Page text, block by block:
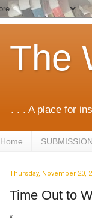
The
. . . A place for
Home
Thursday, November 20,
Time Out to
*